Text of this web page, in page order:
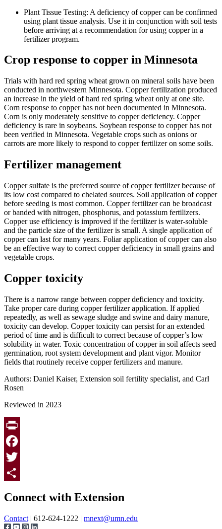
Plant Tissue Testing: A deficiency of copper can be confirmed
using plant tissue analysis. Use it in conjunction with soil tests
before arriving at a recommendation for using copper in a
fertilizer program.
Crop response to copper in Minnesota
Trials with hard red spring wheat grown on mineral soils have been
conducted in northwestern Minnesota. Copper fertilization produced
an increase in the yield of hard red spring wheat only at one site.
Corn response to copper has not been documented in Minnesota.
Corn is only moderately sensitive to copper deficiency. Copper
deficiency is rare in soybeans. Soybean response to copper has not
been verified in Minnesota. Vegetable crops such as onions or
carrots are more likely to respond to copper fertilizer on some soils.
Fertilizer management
Copper sulfate is the preferred source of copper fertilizer because of
its low cost compared to chelated sources. Soil application of copper
before seeding is most common. Copper fertilizer can be broadcast
or banded with nitrogen, phosphorus, and potassium fertilizers.
Copper use efficiency is improved if the fertilizer is water-soluble
and the particle size of the fertilizer is small. A single application of
copper can last for many years. Foliar application of copper can also
be an effective way to correct copper deficiency in small grains and
vegetable crops.
Copper toxicity
There is a narrow range between copper deficiency and toxicity.
Take proper care during copper fertilizer application. If applied
repeatedly, as well as sewage sludge and swine and dairy manure,
toxicity can develop. Copper toxicity can persist for an extended
period of time and is difficult to correct because of copper’s low
solubility in water. Toxic concentration of copper in soil affects seed
germination, root system development and plant vigor. Monitor
fields that routinely receive copper fertilizers and manure.
Authors: Daniel Kaiser, Extension soil fertility specialist, and Carl
Rosen
Reviewed in 2023
Print
Facebook
Twitter
Connect with Extension
Contact | 612-624-1222 | mnext@umn.edu